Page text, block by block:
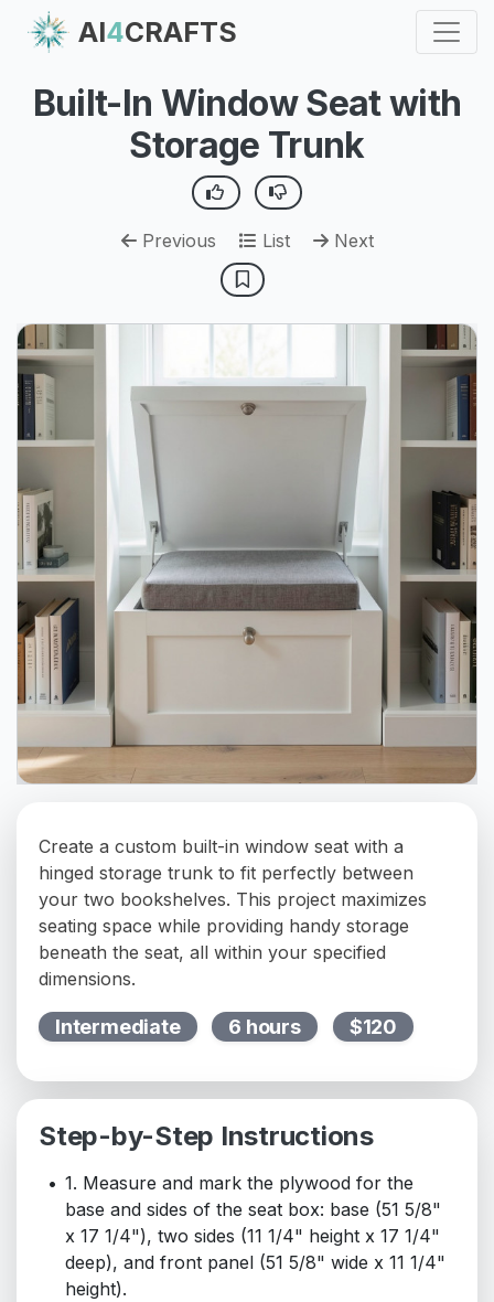
AI4CRAFTS
Built-In Window Seat with
Storage Trunk
Previous List Next
Create a custom built-in window seat with a
hinged storage trunk to fit perfectly between
your two bookshelves. This project maximizes
seating space while providing handy storage
beneath the seat, all within your specified
dimensions.
Intermediate 6 hours $120
Step-by-Step Instructions
1. Measure and mark the plywood for the
base and sides of the seat box: base (51 5/8"
x 17 1/4"), two sides (11 1/4" height x 17 1/4"
deep), and front panel (51 5/8" wide x 11 1/4"
height).